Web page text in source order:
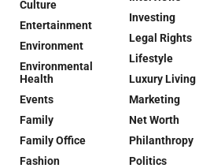
Culture
Entertainment
Environment
Environmental
Health
Events
Family
Family Office
Fashion
Investing
Legal Rights
Lifestyle
Luxury Living
Marketing
Net Worth
Philanthropy
Politics